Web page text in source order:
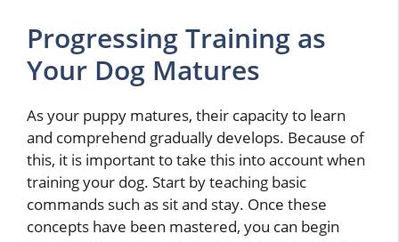
Progressing Training as
Your Dog Matures
As your puppy matures, their capacity to learn
and comprehend gradually develops. Because of
this, it is important to take this into account when
training your dog. Start by teaching basic
commands such as sit and stay. Once these
concepts have been mastered, you can begin